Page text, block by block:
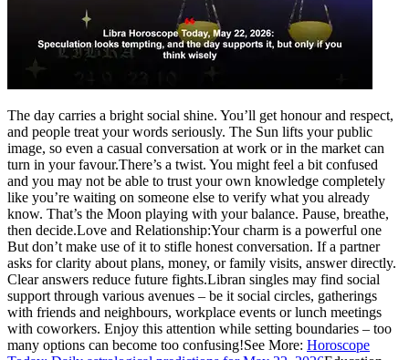
Odisha News
The day carries a bright social shine. You’ll get honour and respect,
and people treat your words seriously. The Sun lifts your public
image, so even a casual conversation at work or in the market can
turn in your favour.There’s a twist. You might feel a bit confused
and you may not be able to trust your own knowledge completely
like you’re waiting on someone else to verify what you already
know. That’s the Moon playing with your balance. Pause, breathe,
then decide.Love and Relationship:Your charm is a powerful one
But don’t make use of it to stifle honest conversation. If a partner
asks for clarity about plans, money, or family visits, answer directly.
Clear answers reduce future fights.Libran singles may find social
support through various avenues – be it social circles, gatherings
with friends and neighbours, workplace events or lunch meetings
with coworkers. Enjoy this attention while setting boundaries – too
many options can become too confusing!See More: Horoscope